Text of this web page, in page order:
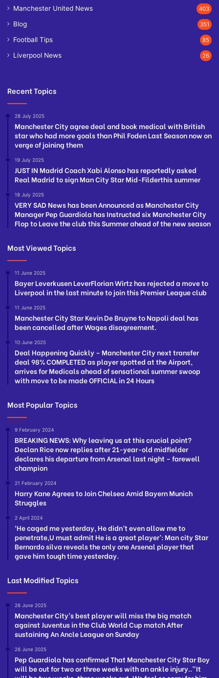
Manchester United News 403
Blog 351
Football Tips 85
Liverpool News 26
Recent Topics
28 July 2025
Manchester City agree deal and book medical with British
star who had more goals than Phil Foden Last Season now on
verge of joining them
19 July 2025
JUST IN Madrid Coach Xabi Alonso has reportedly asked
Real Madrid to sign Man City Star Mid-Filderthis summer
18 July 2025
VERY SAD News has been Announced as Manchester City
Manager Pep Guardiola has Instructed six Manchester City
Flop to Leave the club this Summer ahead of the new season
Most Viewed Topics
11 June 2025
Bayer Leverkusen LeverFlorian Wirtz has rejected a move to
Liverpool in the last minute to join this Premier League club
11 June 2025
Manchester City Star Kevin De Bruyne to Napoli deal has
been cancelled after Wages disagreement.
10 June 2025
Deal Happening Quickly – Manchester City next transfer
deal 98% COMPLETED as player spotted at the Airport,
arrives for Medicals ahead of sensational summer swoop
with move to be made OFFICIAL in 24 Hours
Most Popular Topics
9 February 2024
BREAKING NEWS: Why leaving us at this crucial point?
Declan Rice now replies after 21-year-old midfielder
declares his departure from Arsenal last night – farewell
champion
21 February 2024
Harry Kane Agrees to Join Chelsea Amid Bayern Munich
Struggles
2 April 2024
‘He caged me yesterday, He didn’t even allow me to
penetrate,U must admit He is a great player’: Man city Star
Bernardo silva reveals the only one Arsenal player that
gave him tough time yesterday.
Last Modified Topics
26 June 2025
Manchester City’s best player will miss the big match
against Juventus in the Club World Cup match After
sustaining An Ancle League on Sunday
26 June 2025
Pep Guardiola has confirmed That Manchester City Star Boy
will be out for two or three weeks with an ankle injury..”It